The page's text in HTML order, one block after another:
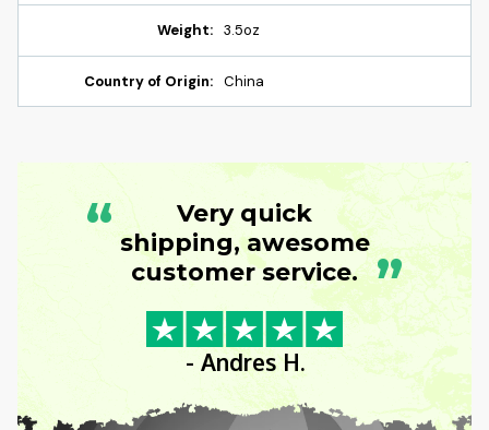
Weight: 3.5oz
Country of Origin: China
“
Very quick
shipping, awesome
customer service. ”
- Andres H.